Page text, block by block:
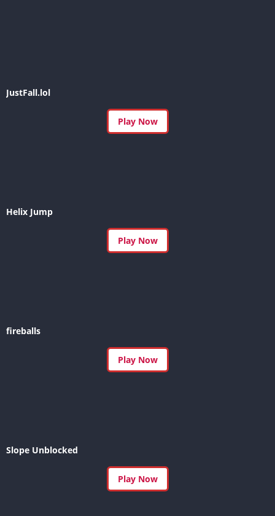
JustFall.lol
Play Now
Helix Jump
Play Now
fireballs
Play Now
Slope Unblocked
Play Now